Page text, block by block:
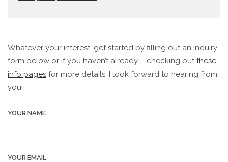
Whatever your interest, get started by filling out an inquiry
form below or if you haven’t already – checking out these
info pages for more details. I look forward to hearing from
you!
YOUR NAME
YOUR EMAIL